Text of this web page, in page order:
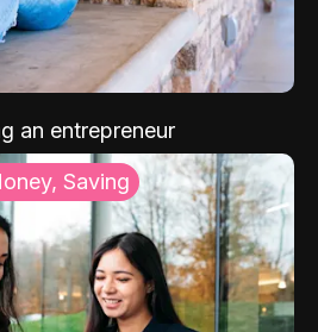
an entrepreneur
Saving